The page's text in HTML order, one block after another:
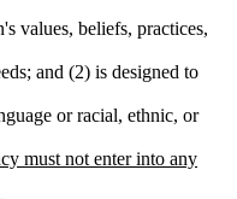
values, beliefs, practices,
and (2) is designed to
or racial, ethnic, or
must not enter into any